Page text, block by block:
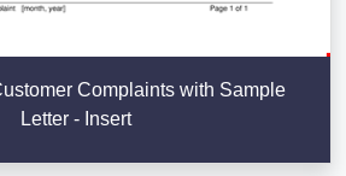
Complaints with Sample
Letter - Insert